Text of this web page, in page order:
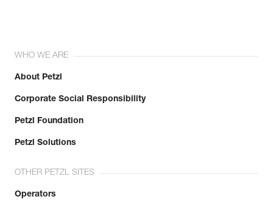
WHO WE ARE
About Petzl
Corporate Social Responsibility
Petzl Foundation
Petzl Solutions
OTHER PETZL SITES
Operators